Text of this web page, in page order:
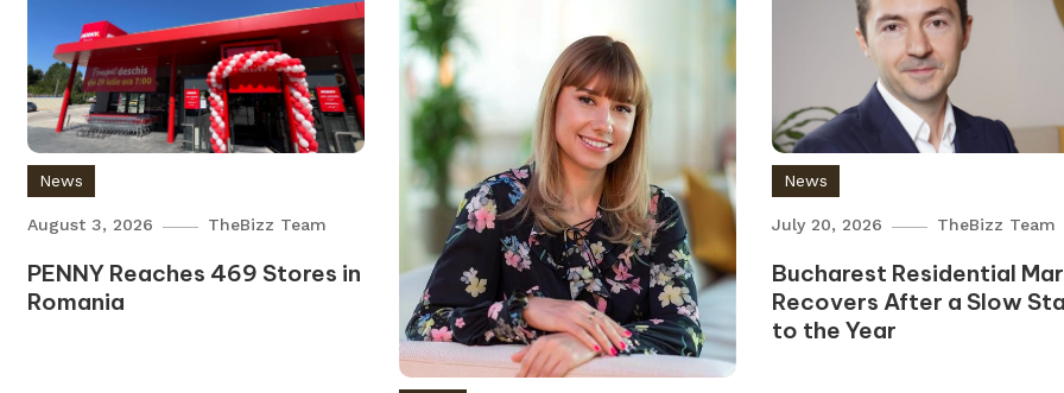
News
August 3, 2026 TheBizz Team
PENNY Reaches 469 Stores in
Romania
News
July 20, 2026 TheBizz Team
Bucharest Residential
Recovers After a Slow
to the Year